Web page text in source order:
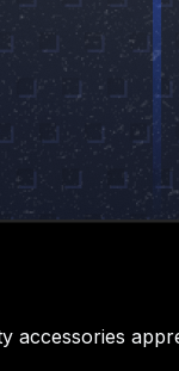
accessories